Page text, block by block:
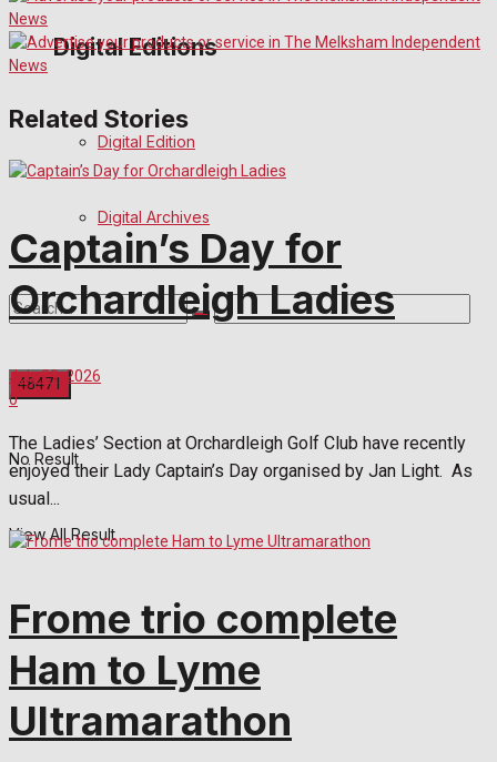
Digital Editions
Digital Edition
Digital Archives
No Result
View All Result
Related Stories
Captain’s Day for
Orchardleigh Ladies
July 29, 2026
0
The Ladies’ Section at Orchardleigh Golf Club have recently
enjoyed their Lady Captain’s Day organised by Jan Light. As
usual...
Frome trio complete
Ham to Lyme
Ultramarathon